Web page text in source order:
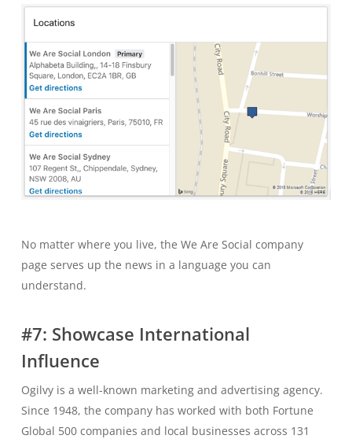
No matter where you live, the We Are Social company
page serves up the news in a language you can
understand.
#7: Showcase International
Influence
Ogilvy is a well-known marketing and advertising agency.
Since 1948, the company has worked with both Fortune
Global 500 companies and local businesses across 131